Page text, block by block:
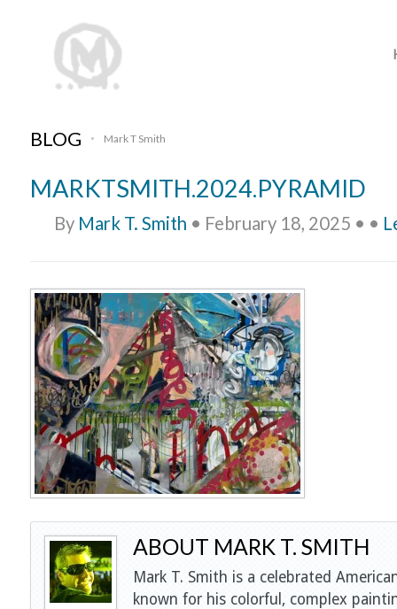
BLOG • Mark T Smith
MARKTSMITH.2024.PYRAMID
By Mark T. Smith • February 18, 2025 • •
ABOUT MARK T. SMITH
Mark T. Smith is a celebrated
known for his colorful, complex